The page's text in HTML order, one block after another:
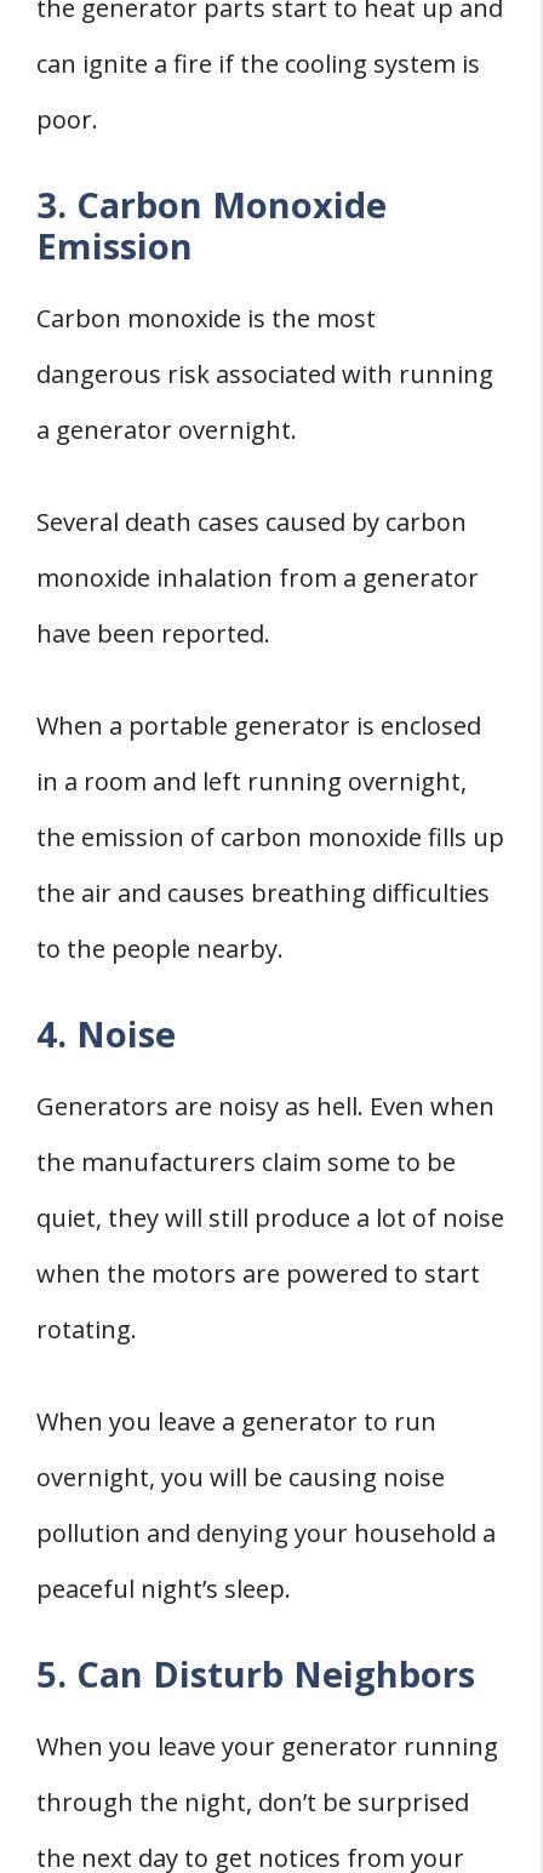
the generator parts start to heat up and
can ignite a fire if the cooling system is
poor.
3. Carbon Monoxide
Emission
Carbon monoxide is the most
dangerous risk associated with running
a generator overnight.
Several death cases caused by carbon
monoxide inhalation from a generator
have been reported.
When a portable generator is enclosed
in a room and left running overnight,
the emission of carbon monoxide fills up
the air and causes breathing difficulties
to the people nearby.
4. Noise
Generators are noisy as hell. Even when
the manufacturers claim some to be
quiet, they will still produce a lot of noise
when the motors are powered to start
rotating.
When you leave a generator to run
overnight, you will be causing noise
pollution and denying your household a
peaceful night’s sleep.
5. Can Disturb Neighbors
When you leave your generator running
through the night, don’t be surprised
the next day to get notices from your